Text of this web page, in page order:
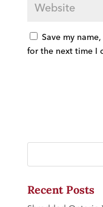
Save my
for the next time I
Recent Posts